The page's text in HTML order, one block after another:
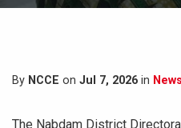
By NCCE on Jul 7, 2026 in News
The Nabdam District